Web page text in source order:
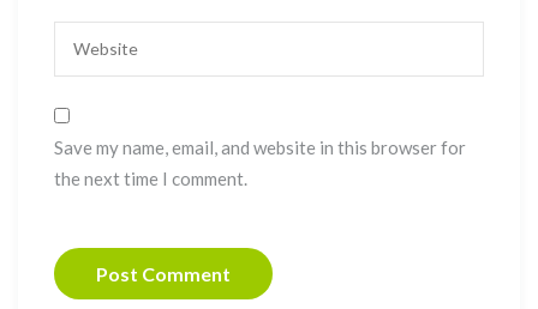
Save my name, email, and website in this browser for
the next time I comment.